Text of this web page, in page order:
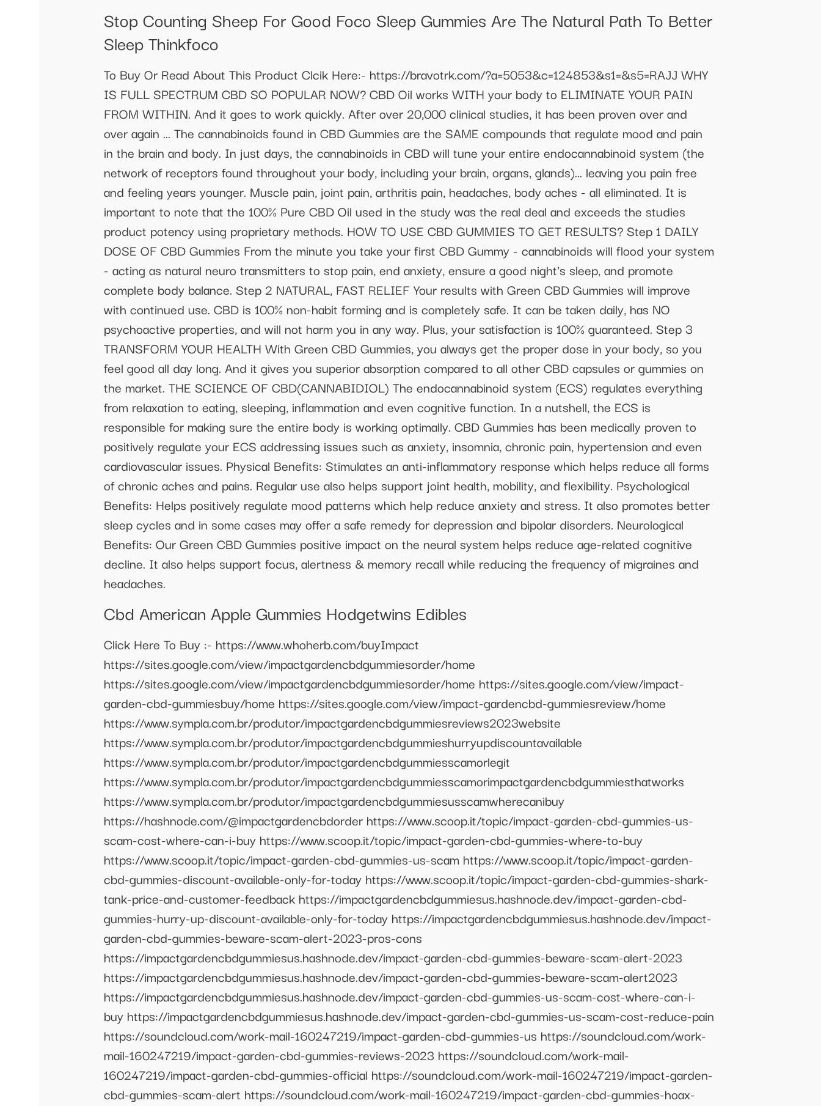
Stop Counting Sheep For Good Foco Sleep Gummies Are The Natural Path To Better
Sleep Thinkfoco
To Buy Or Read About This Product Clcik Here:- https://bravotrk.com/?a=5053&c=124853&s1=&s5=RAJJ WHY
IS FULL SPECTRUM CBD SO POPULAR NOW? CBD Oil works WITH your body to ELIMINATE YOUR PAIN
FROM WITHIN. And it goes to work quickly. After over 20,000 clinical studies, it has been proven over and
over again ... The cannabinoids found in CBD Gummies are the SAME compounds that regulate mood and pain
in the brain and body. In just days, the cannabinoids in CBD will tune your entire endocannabinoid system (the
network of receptors found throughout your body, including your brain, organs, glands)... leaving you pain free
and feeling years younger. Muscle pain, joint pain, arthritis pain, headaches, body aches - all eliminated. It is
important to note that the 100% Pure CBD Oil used in the study was the real deal and exceeds the studies
product potency using proprietary methods. HOW TO USE CBD GUMMIES TO GET RESULTS? Step 1 DAILY
DOSE OF CBD Gummies From the minute you take your first CBD Gummy - cannabinoids will flood your system
- acting as natural neuro transmitters to stop pain, end anxiety, ensure a good night's sleep, and promote
complete body balance. Step 2 NATURAL, FAST RELIEF Your results with Green CBD Gummies will improve
with continued use. CBD is 100% non-habit forming and is completely safe. It can be taken daily, has NO
psychoactive properties, and will not harm you in any way. Plus, your satisfaction is 100% guaranteed. Step 3
TRANSFORM YOUR HEALTH With Green CBD Gummies, you always get the proper dose in your body, so you
feel good all day long. And it gives you superior absorption compared to all other CBD capsules or gummies on
the market. THE SCIENCE OF CBD(CANNABIDIOL) The endocannabinoid system (ECS) regulates everything
from relaxation to eating, sleeping, inflammation and even cognitive function. In a nutshell, the ECS is
responsible for making sure the entire body is working optimally. CBD Gummies has been medically proven to
positively regulate your ECS addressing issues such as anxiety, insomnia, chronic pain, hypertension and even
cardiovascular issues. Physical Benefits: Stimulates an anti-inflammatory response which helps reduce all forms
of chronic aches and pains. Regular use also helps support joint health, mobility, and flexibility. Psychological
Benefits: Helps positively regulate mood patterns which help reduce anxiety and stress. It also promotes better
sleep cycles and in some cases may offer a safe remedy for depression and bipolar disorders. Neurological
Benefits: Our Green CBD Gummies positive impact on the neural system helps reduce age-related cognitive
decline. It also helps support focus, alertness & memory recall while reducing the frequency of migraines and
headaches.
Cbd American Apple Gummies Hodgetwins Edibles
Click Here To Buy :- https://www.whoherb.com/buyImpact
https://sites.google.com/view/impactgardencbdgummiesorder/home
https://sites.google.com/view/impactgardencbdgummiesorder/home https://sites.google.com/view/impact-
garden-cbd-gummiesbuy/home https://sites.google.com/view/impact-gardencbd-gummiesreview/home
https://www.sympla.com.br/produtor/impactgardencbdgummiesreviews2023website
https://www.sympla.com.br/produtor/impactgardencbdgummieshurryupdiscountavailable
https://www.sympla.com.br/produtor/impactgardencbdgummiesscamorlegit
https://www.sympla.com.br/produtor/impactgardencbdgummiesscamorimpactgardencbdgummiesthatworks
https://www.sympla.com.br/produtor/impactgardencbdgummiesusscamwherecanibuy
https://hashnode.com/@impactgardencbdorder https://www.scoop.it/topic/impact-garden-cbd-gummies-us-
scam-cost-where-can-i-buy https://www.scoop.it/topic/impact-garden-cbd-gummies-where-to-buy
https://www.scoop.it/topic/impact-garden-cbd-gummies-us-scam https://www.scoop.it/topic/impact-garden-
cbd-gummies-discount-available-only-for-today https://www.scoop.it/topic/impact-garden-cbd-gummies-shark-
tank-price-and-customer-feedback https://impactgardencbdgummiesus.hashnode.dev/impact-garden-cbd-
gummies-hurry-up-discount-available-only-for-today https://impactgardencbdgummiesus.hashnode.dev/impact-
garden-cbd-gummies-beware-scam-alert-2023-pros-cons
https://impactgardencbdgummiesus.hashnode.dev/impact-garden-cbd-gummies-beware-scam-alert-2023
https://impactgardencbdgummiesus.hashnode.dev/impact-garden-cbd-gummies-beware-scam-alert2023
https://impactgardencbdgummiesus.hashnode.dev/impact-garden-cbd-gummies-us-scam-cost-where-can-i-
buy https://impactgardencbdgummiesus.hashnode.dev/impact-garden-cbd-gummies-us-scam-cost-reduce-pain
https://soundcloud.com/work-mail-160247219/impact-garden-cbd-gummies-us https://soundcloud.com/work-
mail-160247219/impact-garden-cbd-gummies-reviews-2023 https://soundcloud.com/work-mail-
160247219/impact-garden-cbd-gummies-official https://soundcloud.com/work-mail-160247219/impact-garden-
cbd-gummies-scam-alert https://soundcloud.com/work-mail-160247219/impact-garden-cbd-gummies-hoax-